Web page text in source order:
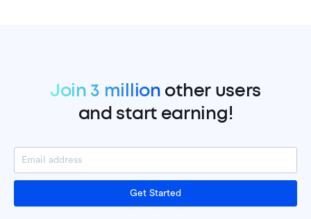
Join 3 million other users
and start earning!
Get Started